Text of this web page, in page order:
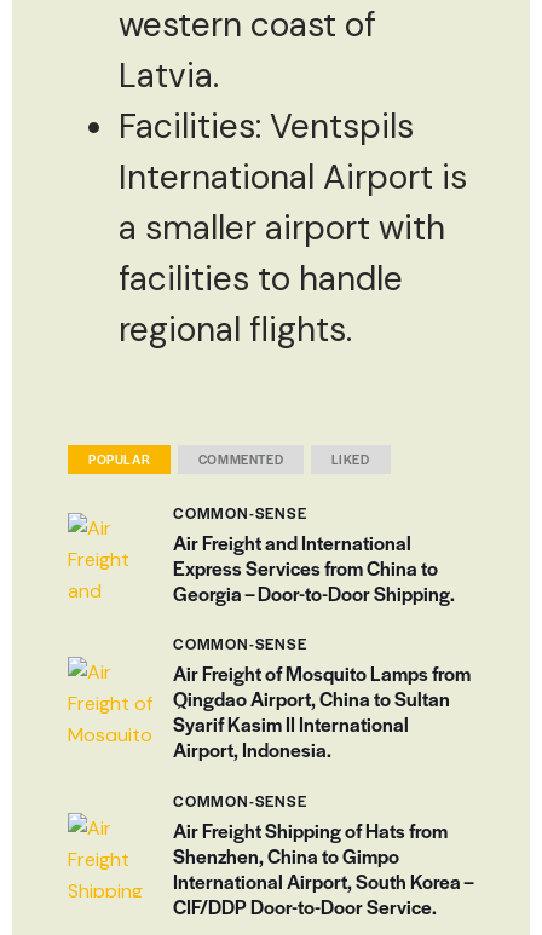
western coast of
Latvia.
Facilities: Ventspils
International Airport is
a smaller airport with
facilities to handle
regional flights.
POPULAR COMMENTED LIKED
COMMON-SENSE
Air Freight and International
Express Services from China to
Georgia – Door-to-Door Shipping.
COMMON-SENSE
Air Freight of Mosquito Lamps from
Qingdao Airport, China to Sultan
Syarif Kasim II International
Airport, Indonesia.
COMMON-SENSE
Air Freight Shipping of Hats from
Shenzhen, China to Gimpo
International Airport, South Korea –
CIF/DDP Door-to-Door Service.